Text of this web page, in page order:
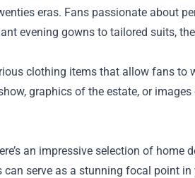
eras. Fans passionate about
evening gowns to tailored suits,
clothing items that allow fans to
graphics of the estate, or images
an impressive selection of home
serve as a stunning focal point in